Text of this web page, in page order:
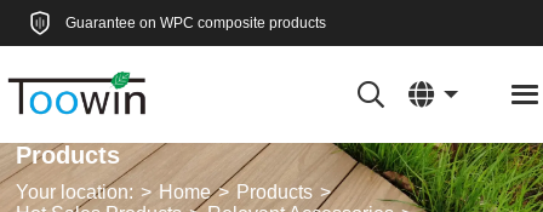
Guarantee on WPC composite products
Products
Your location: Home
Products